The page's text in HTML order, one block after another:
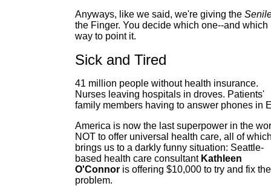
Anyways, like we said, we're giving the
the Finger. You decide which one--and which
way to point it.
Sick and Tired
41 million people without health insurance.
Nurses leaving hospitals in droves. Patients'
family members having to answer phones in
America is now the last superpower in the
NOT to offer universal health care, all of
brings us to a darkly funny situation: Seattle-
based health care consultant Kathleen
O'Connor is offering $10,000 to try and fix the
problem.